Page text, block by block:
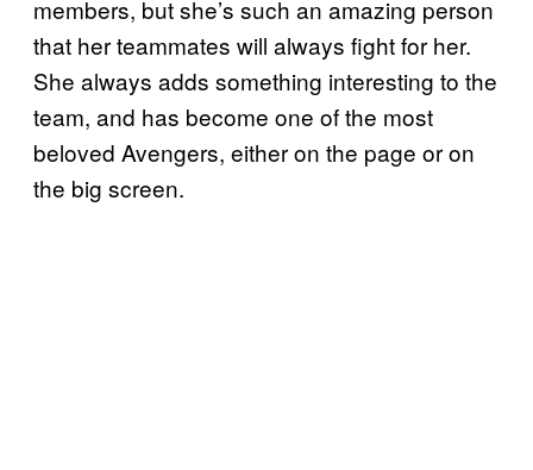
members, but she’s such an amazing person
that her teammates will always fight for her.
She always adds something interesting to the
team, and has become one of the most
beloved Avengers, either on the page or on
the big screen.